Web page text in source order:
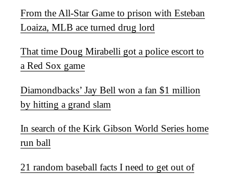
From the All-Star Game to prison with Esteban
Loaiza, MLB ace turned drug lord
That time Doug Mirabelli got a police escort to
a Red Sox game
Diamondbacks’ Jay Bell won a fan $1 million
by hitting a grand slam
In search of the Kirk Gibson World Series home
run ball
21 random baseball facts I need to get out of